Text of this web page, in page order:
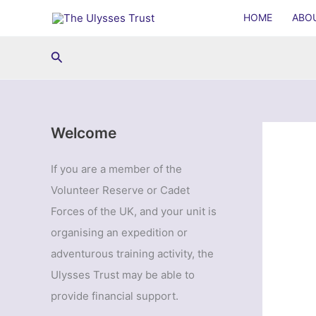
HOME
Search
Welcome
If you are a member of the
Volunteer Reserve or Cadet
Forces of the UK, and your unit is
organising an expedition or
adventurous training activity, the
Ulysses Trust may be able to
provide financial support.